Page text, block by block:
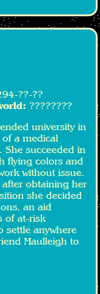
??-??
????????
university in
a medical
She succeeded in
flying colors and
without issue.
after obtaining her
she decided
an aid
of at-risk
settle anywhere
Maulleigh to